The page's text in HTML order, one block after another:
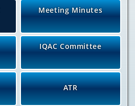
Meeting Minutes
IQAC Committee
ATR